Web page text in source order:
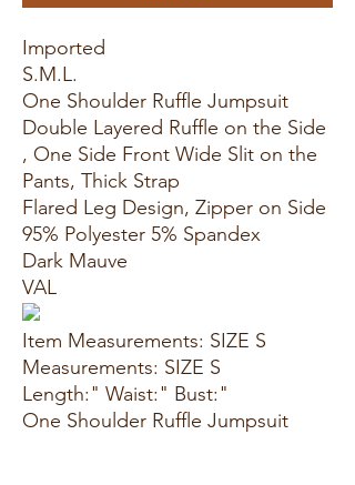
Imported
S.M.L.
One Shoulder Ruffle Jumpsuit
Double Layered Ruffle on the Side
, One Side Front Wide Slit on the
Pants, Thick Strap
Flared Leg Design, Zipper on Side
95% Polyester 5% Spandex
Dark Mauve
VAL
Item Measurements: SIZE S
Measurements: SIZE S
Length:" Waist:" Bust:"
One Shoulder Ruffle Jumpsuit